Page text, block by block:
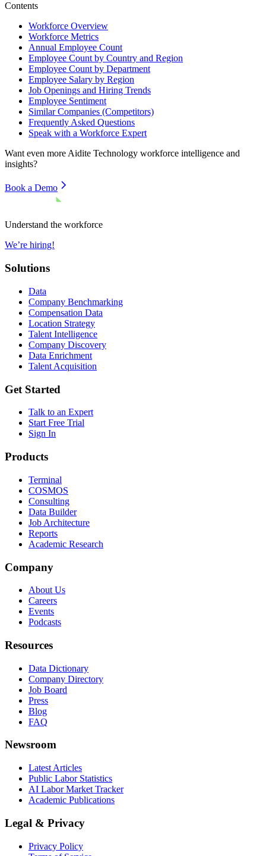
Contents
Workforce Overview
Workforce Metrics
Annual Employee Count
Employee Count by Country and Region
Employee Count by Department
Employee Salary by Region
Job Openings and Hiring Trends
Employee Sentiment
Similar Companies (Competitors)
Frequently Asked Questions
Speak with a Workforce Expert
Want even moreAidite Technology workforce intelligence and
insights?
Book a Demo
Understand the workforce
We’re hiring!
Solutions
Data
Company Benchmarking
Compensation Data
Location Strategy
Talent Intelligence
Company Discovery
Data Enrichment
Talent Acquisition
Get Started
Talk to an Expert
Start Free Trial
Sign In
Products
Terminal
COSMOS
Consulting
Data Builder
Job Architecture
Reports
Academic Research
Company
About Us
Careers
Events
Podcasts
Resources
Data Dictionary
Company Directory
Job Board
Press
Blog
FAQ
Newsroom
Latest Articles
Public Labor Statistics
AI Labor Market Tracker
Academic Publications
Legal & Privacy
Privacy Policy